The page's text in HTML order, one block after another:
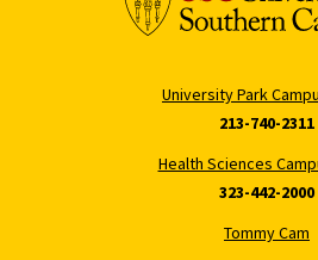
University Park
213-740-2311
Health Sciences
323-442-2000
Tommy Cam